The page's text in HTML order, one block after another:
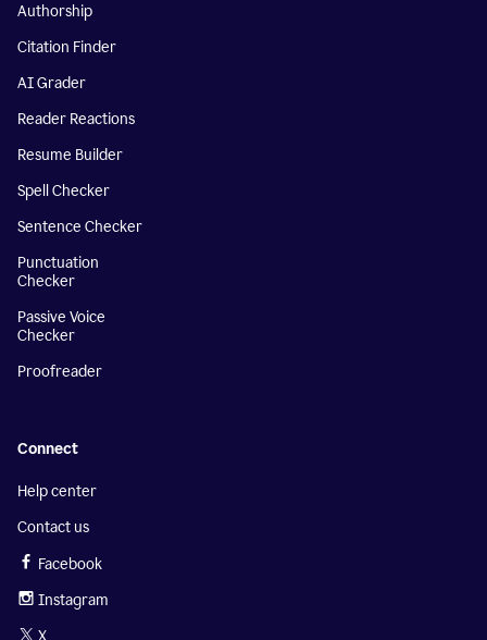
Authorship
Citation Finder
AI Grader
Reader Reactions
Resume Builder
Spell Checker
Sentence Checker
Punctuation
Checker
Passive Voice
Checker
Proofreader
Connect
Help center
Contact us
Facebook
Instagram
X